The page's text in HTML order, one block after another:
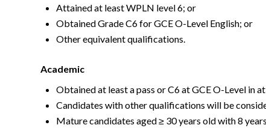
Attained at least WPLN level 6; or
Obtained Grade C6 for GCE O-Level English; or
Other equivalent qualifications.
Academic
Obtained at least a pass or C6 at GCE O-Level in
Candidates with other qualifications will be
Mature candidates aged ≥ 30 years old with 8